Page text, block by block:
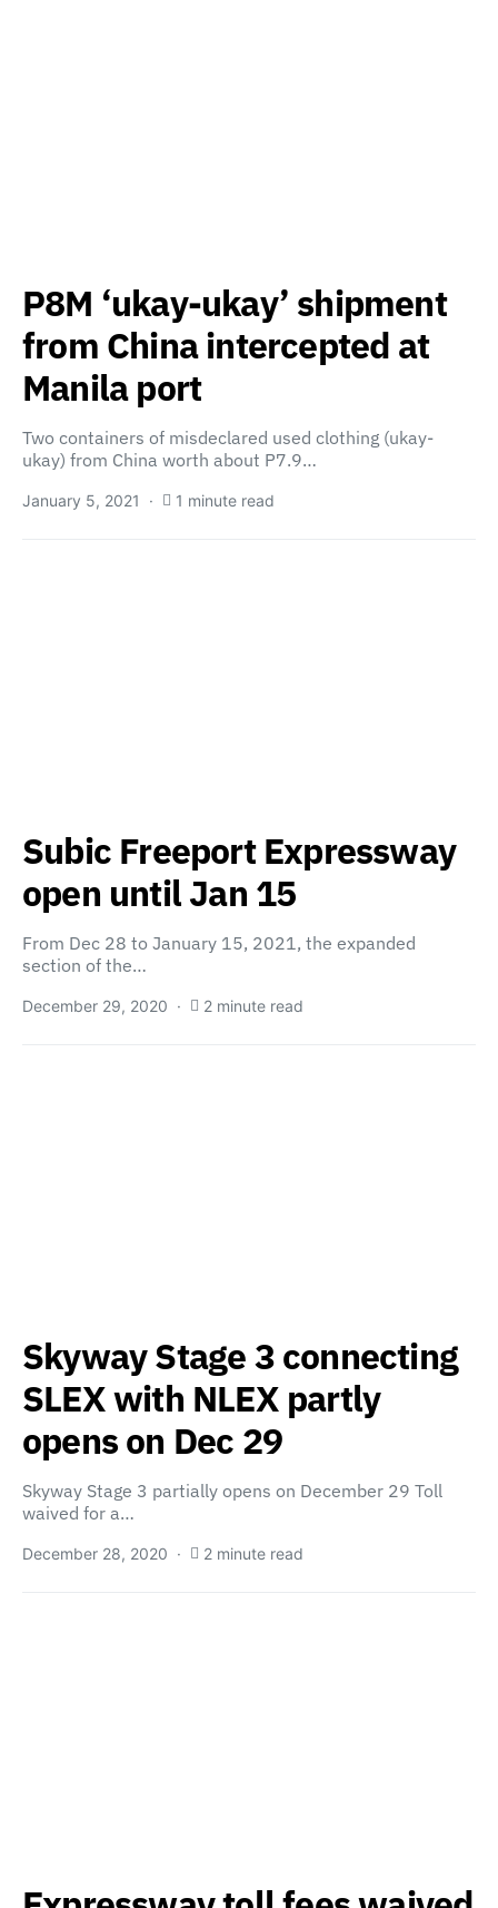
P8M ‘ukay-ukay’ shipment
from China intercepted at
Manila port
Two containers of misdeclared used clothing (ukay-
ukay) from China worth about P7.9…
January 5, 2021 1 minute read
Subic Freeport Expressway
open until Jan 15
From Dec 28 to January 15, 2021, the expanded
section of the…
December 29, 2020 2 minute read
Skyway Stage 3 connecting
SLEX with NLEX partly
opens on Dec 29
Skyway Stage 3 partially opens on December 29 Toll
waived for a…
December 28, 2020 2 minute read